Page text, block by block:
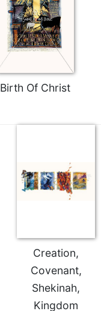
Birth Of Christ
Creation,
Covenant,
Shekinah,
Kingdom